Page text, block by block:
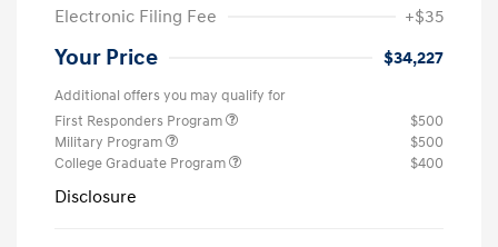
Electronic Filing Fee
+$35
Your Price $34,227
Additional offers you may qualify for
First Responders Program
$500
Military Program
$500
College Graduate Program
$400
Disclosure